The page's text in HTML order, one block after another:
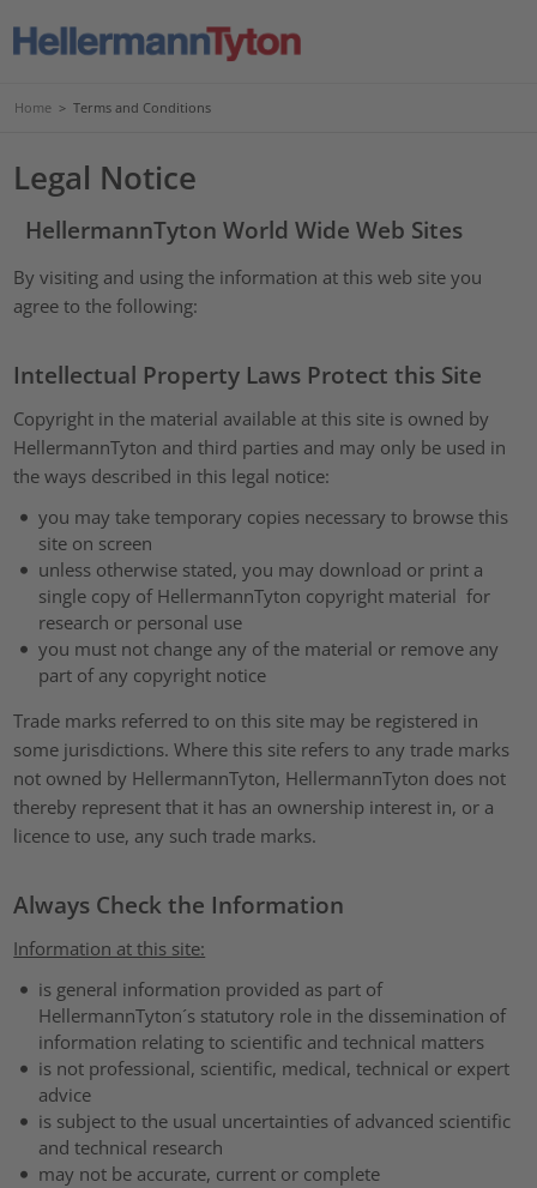
Home > Terms and Conditions
Legal Notice
HellermannTyton World Wide Web Sites
By visiting and using the information at this web site you
agree to the following:
Intellectual Property Laws Protect this Site
Copyright in the material available at this site is owned by
HellermannTyton and third parties and may only be used in
the ways described in this legal notice:
you may take temporary copies necessary to browse this
site on screen
unless otherwise stated, you may download or print a
single copy of HellermannTyton copyright material for
research or personal use
you must not change any of the material or remove any
part of any copyright notice
Trade marks referred to on this site may be registered in
some jurisdictions. Where this site refers to any trade marks
not owned by HellermannTyton, HellermannTyton does not
thereby represent that it has an ownership interest in, or a
licence to use, any such trade marks.
Always Check the Information
Information at this site:
is general information provided as part of
HellermannTyton´s statutory role in the dissemination of
information relating to scientific and technical matters
is not professional, scientific, medical, technical or expert
advice
is subject to the usual uncertainties of advanced scientific
and technical research
may not be accurate, current or complete